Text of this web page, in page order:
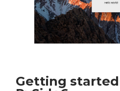
Getting